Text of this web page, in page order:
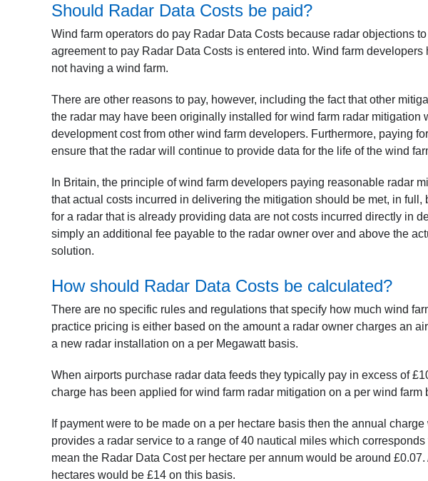
Should Radar Data Costs be paid?
Wind farm operators do pay Radar Data Costs because radar objections
agreement to pay Radar Data Costs is entered into. Wind farm
not having a wind farm.
There are other reasons to pay, however, including the fact that other
the radar may have been originally installed for wind farm radar mitigation
development cost from other wind farm developers. Furthermore, paying
ensure that the radar will continue to provide data for the life of the wind
In Britain, the principle of wind farm developers paying reasonable radar
that actual costs incurred in delivering the mitigation should be met, in
for a radar that is already providing data are not costs incurred directly in
simply an additional fee payable to the radar owner over and above the
solution.
How should Radar Data Costs be calculated?
There are no specific rules and regulations that specify how much wind
practice pricing is either based on the amount a radar owner charges an
a new radar installation on a per Megawatt basis.
When airports purchase radar data feeds they typically pay in excess of
charge has been applied for wind farm radar mitigation on a per wind farm
If payment were to be made on a per hectare basis then the annual
provides a radar service to a range of 40 nautical miles which
mean the Radar Data Cost per hectare per annum would be around
hectares would be £14 on this basis.